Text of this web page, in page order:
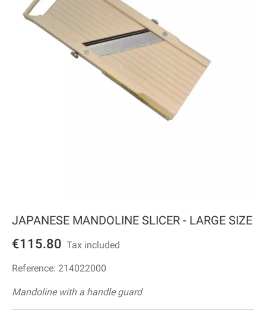
JAPANESE MANDOLINE SLICER - LARGE SIZE
€115.80 Tax included
Reference: 214022000
Mandoline with a handle guard